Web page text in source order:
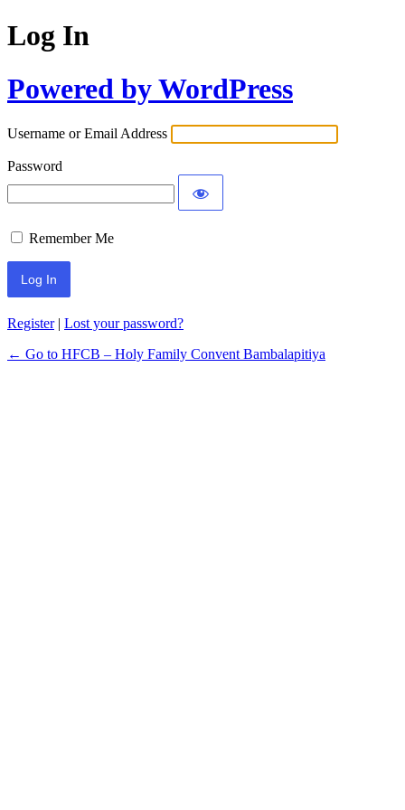
Log In
Powered by WordPress
Username or Email Address
Password
Remember Me
Register| Lost your password?
← Go to HFCB – Holy Family Convent Bambalapitiya